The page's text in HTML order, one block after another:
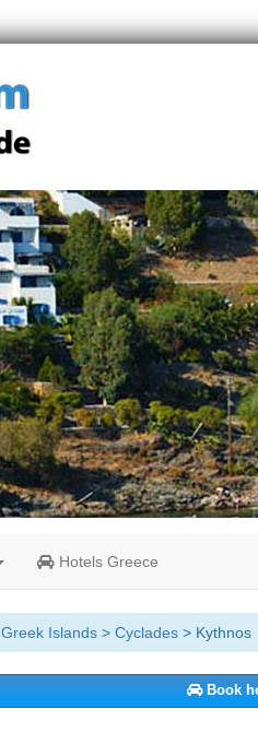
Hotels Greece
Greek Islands> Cyclades> Kythnos
Book